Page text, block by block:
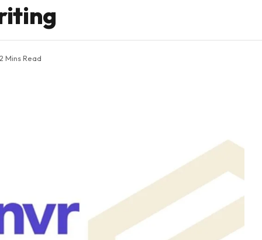
2 Mins Read